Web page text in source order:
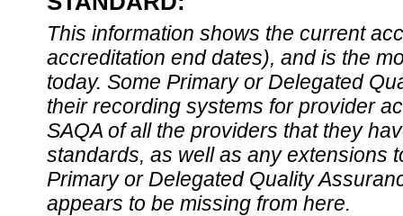
This information shows the current
accreditation end dates), and is the
today. Some Primary or Delegated
their recording systems for provider
SAQA of all the providers that they
standards, as well as any extensions
Primary or Delegated Quality
appears to be missing from here.